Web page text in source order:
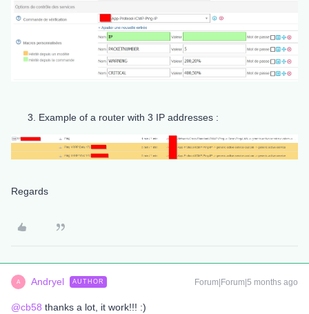
Example of a router with 3 IP addresses :
Regards
A Andryel AUTHOR Forum|Forum|5 months ago
@cb58 thanks a lot, it work!!! :)